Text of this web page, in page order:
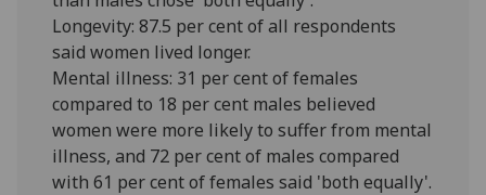
Longevity: 87.5 per cent of all respondents
said women lived longer.
Mental illness: 31 per cent of females
compared to 18 per cent males believed
women were more likely to suffer from mental
illness, and 72 per cent of males compared
with 61 per cent of females said 'both equally'.